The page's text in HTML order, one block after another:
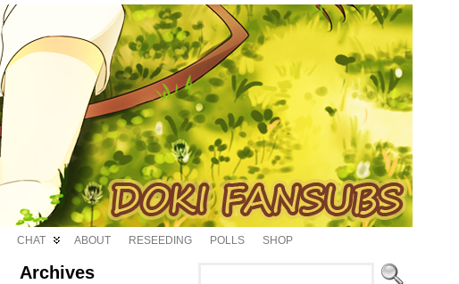
CHAT ABOUT RESEEDING POLLS SHOP
Archives